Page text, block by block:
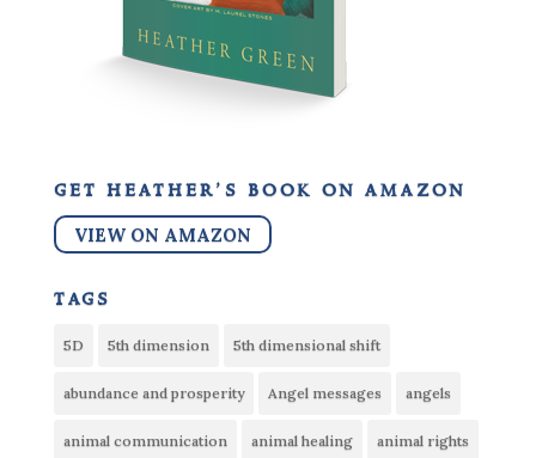
get heather’s book on amazon
VIEW ON AMAZON
tags
5D 5th dimension 5th dimensional shift
abundance and prosperity Angel messages angels
animal communication animal healing animal rights